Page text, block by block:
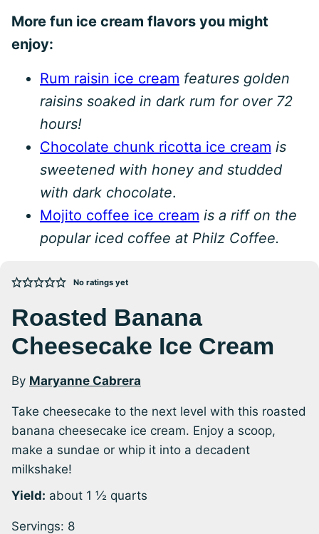
More fun ice cream flavors you might
enjoy:
Rum raisin ice cream features golden
raisins soaked in dark rum for over 72
hours!
Chocolate chunk ricotta ice cream is
sweetened with honey and studded
with dark chocolate.
Mojito coffee ice cream is a riff on the
popular iced coffee at Philz Coffee.
No ratings yet
Roasted Banana
Cheesecake Ice Cream
By Maryanne Cabrera
Take cheesecake to the next level with this roasted
banana cheesecake ice cream. Enjoy a scoop,
make a sundae or whip it into a decadent
milkshake!
Yield: about 1 ½ quarts
Servings: 8